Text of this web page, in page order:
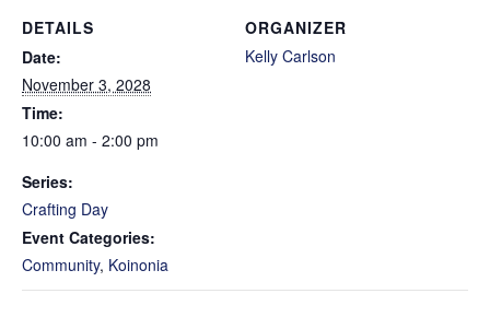
DETAILS
Date:
November 3, 2028
Time:
10:00 am - 2:00 pm
Series:
Crafting Day
Event Categories:
Community, Koinonia
ORGANIZER
Kelly Carlson